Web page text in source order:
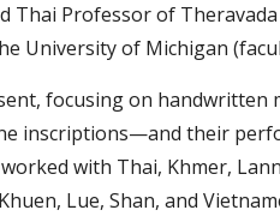
Thai Professor of
University of Michigan
focusing on
inscriptions—and their
with Thai, Khmer,
Lue, Shan, and